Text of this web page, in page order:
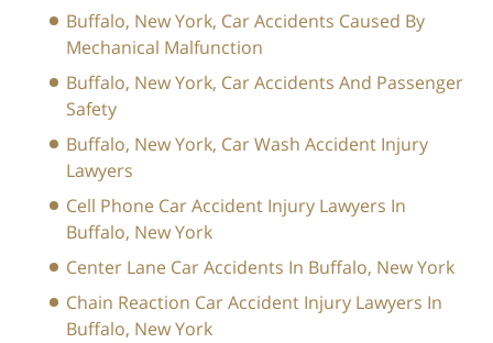
Buffalo, New York, Car Accidents Caused By
Mechanical Malfunction
Buffalo, New York, Car Accidents And Passenger
Safety
Buffalo, New York, Car Wash Accident Injury
Lawyers
Cell Phone Car Accident Injury Lawyers In
Buffalo, New York
Center Lane Car Accidents In Buffalo, New York
Chain Reaction Car Accident Injury Lawyers In
Buffalo, New York